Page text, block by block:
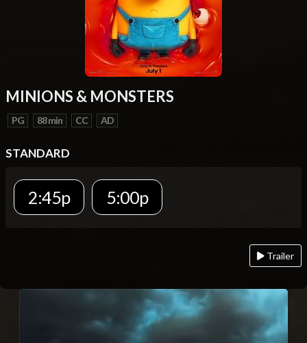
MINIONS & MONSTERS
PG 88 min CC AD
STANDARD
2:45p 5:00p
Trailer